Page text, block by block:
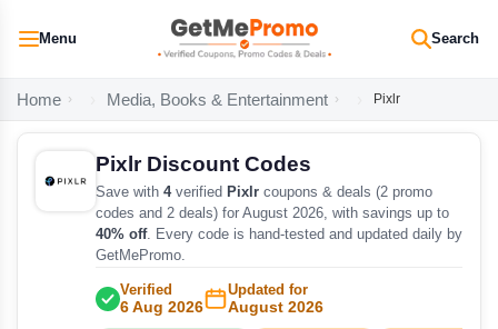
Menu Search
Home Media, Books & Entertainment Pixlr
Pixlr Discount Codes
Save with 4verified Pixlr coupons & deals (2 promo
codes and 2 deals) for August 2026, with savings up to
40% off. Every code is hand-tested and updated daily by
GetMePromo.
Verified
6 Aug 2026
Updated for
August 2026